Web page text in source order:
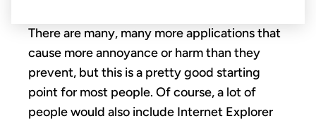
There are many, many more applications that
cause more annoyance or harm than they
prevent, but this is a pretty good starting
point for most people. Of course, a lot of
people would also include Internet Explorer